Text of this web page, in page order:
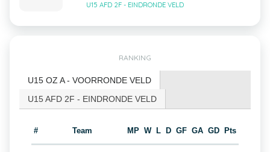
U15 AFD 2F - EINDRONDE VELD
RANKING
U15 OZ A - VOORRONDE VELD
U15 AFD 2F - EINDRONDE VELD
# Team MP W L D GF GA GD Pts